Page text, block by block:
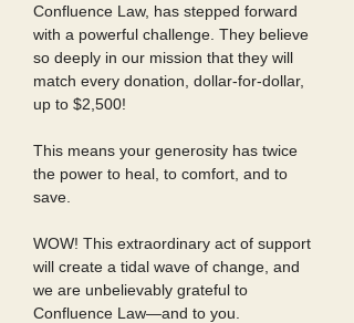
Confluence Law, has stepped forward
with a powerful challenge. They believe
so deeply in our mission that they will
match every donation, dollar-for-dollar,
up to $2,500!
This means your generosity has twice
the power to heal, to comfort, and to
save.
WOW! This extraordinary act of support
will create a tidal wave of change, and
we are unbelievably grateful to
Confluence Law—and to you.